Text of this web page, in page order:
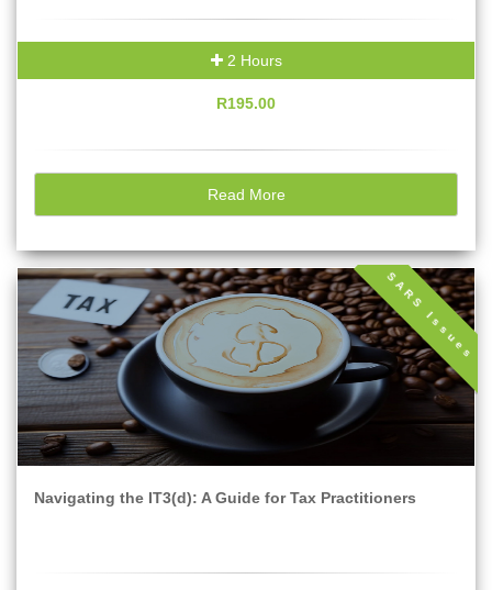
2 Hours
R195.00
Read More
SARS Issues
Navigating the IT3(d): A Guide for Tax Practitioners